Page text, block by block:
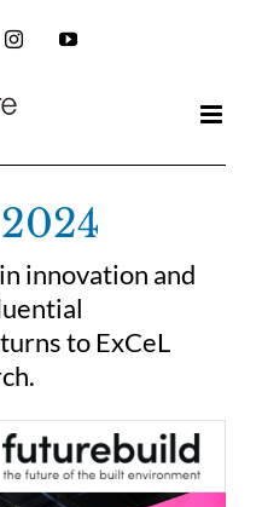
InstagramYouTube
innovation and
to ExCeL